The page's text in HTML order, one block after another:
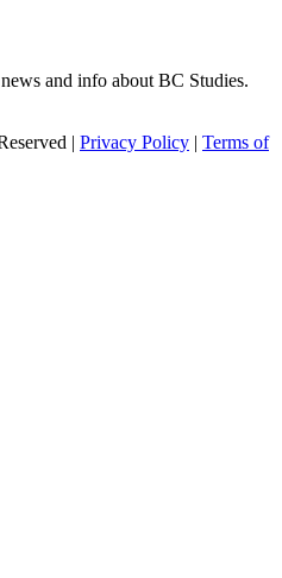
and info about BC Studies.
| Privacy Policy | Terms of